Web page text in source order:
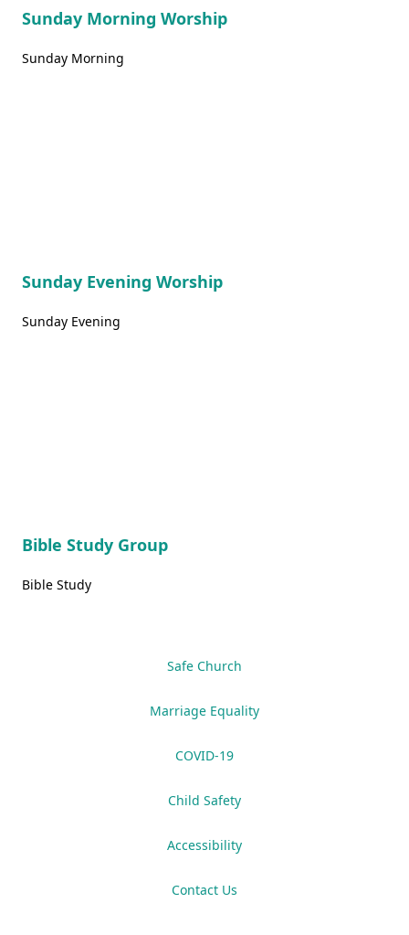
Sunday Morning Worship
Sunday Morning
Sunday Evening Worship
Sunday Evening
Bible Study Group
Bible Study
Safe Church
Marriage Equality
COVID-19
Child Safety
Accessibility
Contact Us